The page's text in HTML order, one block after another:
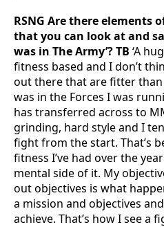
RSNG Are there elements
that you can look at and
was in The Army’? TB ‘A
fitness based and I don’t
out there that are fitter than
was in the Forces I was
has transferred across to
grinding, hard style and I
fight from the start. That’s
fitness I’ve had over the
mental side of it. My
out objectives is what
a mission and objectives
achieve. That’s how I see a